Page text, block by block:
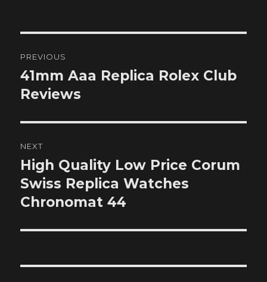
navigation
PREVIOUS
Previous
post:
41mm Aaa Replica Rolex Club
Reviews
NEXT
Next
post:
High Quality Low Price Corum
Swiss Replica Watches
Chronomat 44